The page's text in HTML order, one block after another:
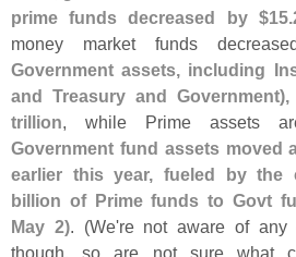
prime funds decreased by $15.
money market funds
Government assets, including
and Treasury and
trillion, while Prime assets
Government fund assets moved
earlier this year, fueled by the
billion of Prime funds to Govt
May 2). (We're not aware of any
though, so are not sure what